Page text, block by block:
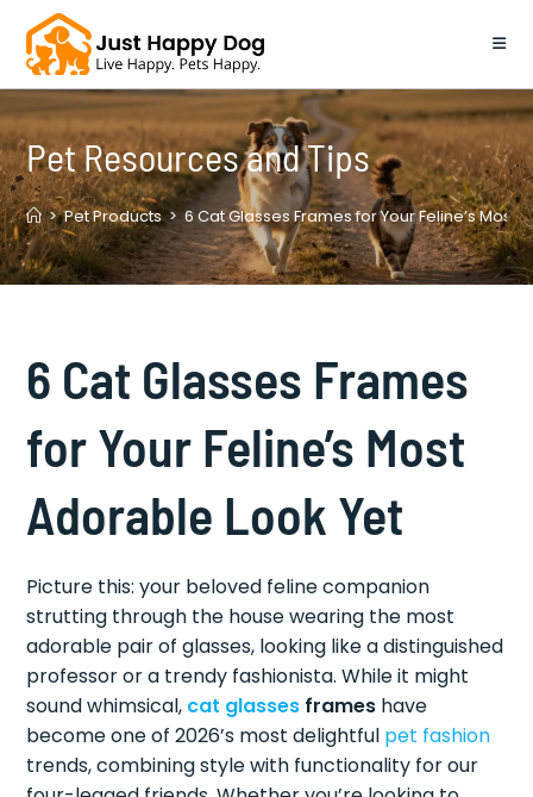
content
Pet Resources and Tips
> Pet Products > 6 Cat Glasses Frames for Your Feline’s Most
6 Cat Glasses Frames
for Your Feline’s Most
Adorable Look Yet
Picture this: your beloved feline companion
strutting through the house wearing the most
adorable pair of glasses, looking like a distinguished
professor or a trendy fashionista. While it might
sound whimsical, cat glasses frames have
become one of 2026’s most delightful pet fashion
trends, combining style with functionality for our